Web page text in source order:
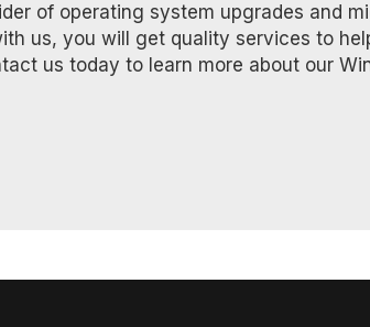
of operating system upgrades and
us, you will get quality services to
us today to learn more about our